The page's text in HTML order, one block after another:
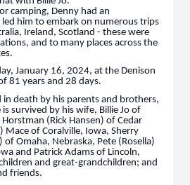
camping, Denny had an
him to embark on numerous trips
Ireland, Scotland - these were
and to many places across the
January 16, 2024, at the Denison
81 years and 28 days.
death by his parents and brothers,
survived by his wife, Billie Jo of
(Rick Hansen) of Cedar
Mace of Coralville, Iowa, Sherry
of Omaha, Nebraska, Pete (Rosella)
and Patrick Adams of Lincoln,
and great-grandchildren; and
friends.